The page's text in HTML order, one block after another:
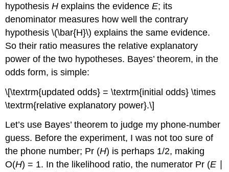
hypothesisH explains the evidenceE; its
denominator measures how well the contrary
hypothesis \(\bar{H}\) explains the same evidence.
So their ratio measures the relative explanatory
power of the two hypotheses. Bayes’ theorem, in the
odds form, is simple:
\[\textrm{updated odds} = \textrm{initial odds} \times
\textrm{relative explanatory power}.\]
Let’s use Bayes’ theorem to judge my phone-number
guess. Before the experiment, I was not too sure of
the phone number; Pr (H) is perhaps 1/2, making
O(H) = 1. In the likelihood ratio, the numerator Pr (E